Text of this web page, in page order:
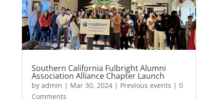
Southern California Fulbright Alumni
Association Alliance Chapter Launch
by admin | Mar 30, 2024| Previous events | 0
Comments